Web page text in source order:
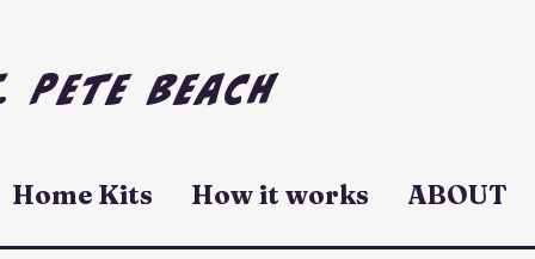
Pete Beach
Home Kits How it works ABOUT